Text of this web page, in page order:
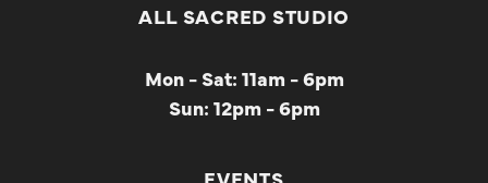
ALL SACRED STUDIO
Mon - Sat: 11am - 6pm
Sun: 12pm - 6pm